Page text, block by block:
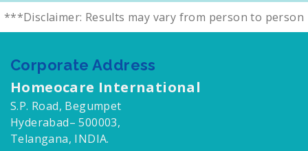
***Disclaimer: Results may vary from person to person
Corporate Address
Homeocare International
S.P. Road, Begumpet
Hyderabad– 500003,